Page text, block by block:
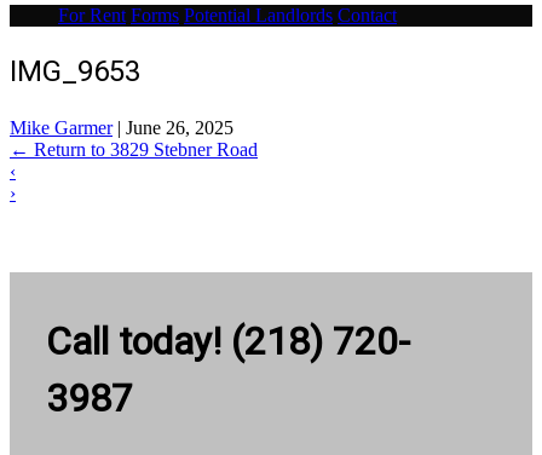
For Rent Forms Potential Landlords Contact
IMG_9653
Mike Garmer | June 26, 2025
← Return to 3829 Stebner Road
‹
›
Call today! (218) 720-
3987